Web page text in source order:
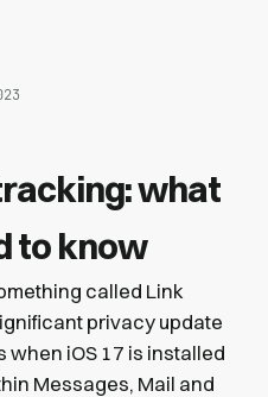
what
to know
called Link
privacy update
iOS 17 is installed
Messages, Mail and